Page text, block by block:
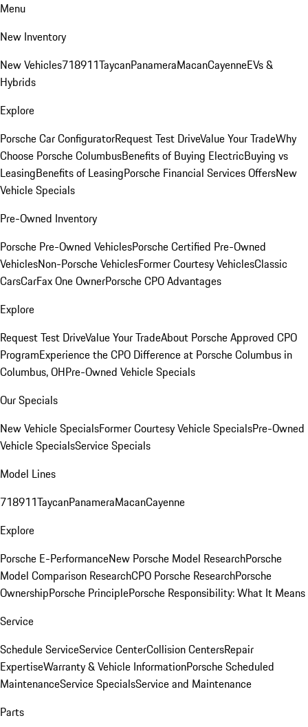
Menu
New Inventory
New Vehicles718911TaycanPanameraMacanCayenneEVs &
Hybrids
Explore
Porsche Car ConfiguratorRequest Test DriveValue Your TradeWhy
Choose Porsche ColumbusBenefits of Buying ElectricBuying vs
LeasingBenefits of LeasingPorsche Financial Services OffersNew
Vehicle Specials
Pre-Owned Inventory
Porsche Pre-Owned VehiclesPorsche Certified Pre-Owned
VehiclesNon-Porsche VehiclesFormer Courtesy VehiclesClassic
CarsCarFax One OwnerPorsche CPO Advantages
Explore
Request Test DriveValue Your TradeAbout Porsche Approved CPO
ProgramExperience the CPO Difference at Porsche Columbus in
Columbus, OHPre-Owned Vehicle Specials
Our Specials
New Vehicle SpecialsFormer Courtesy Vehicle SpecialsPre-Owned
Vehicle SpecialsService Specials
Model Lines
718911TaycanPanameraMacanCayenne
Explore
Porsche E-PerformanceNew Porsche Model ResearchPorsche
Model Comparison ResearchCPO Porsche ResearchPorsche
OwnershipPorsche PrinciplePorsche Responsibility: What It Means
Service
Schedule ServiceService CenterCollision CentersRepair
ExpertiseWarranty & Vehicle InformationPorsche Scheduled
MaintenanceService SpecialsService and Maintenance
Parts